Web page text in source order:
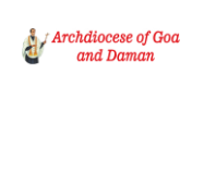
content